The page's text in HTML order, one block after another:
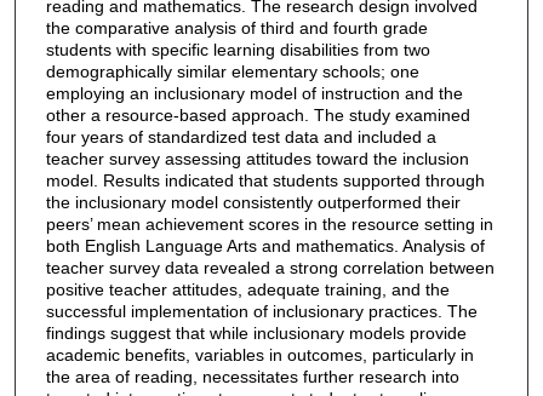
reading and mathematics. The research design involved
the comparative analysis of third and fourth grade
students with specific learning disabilities from two
demographically similar elementary schools; one
employing an inclusionary model of instruction and the
other a resource-based approach. The study examined
four years of standardized test data and included a
teacher survey assessing attitudes toward the inclusion
model. Results indicated that students supported through
the inclusionary model consistently outperformed their
peers’ mean achievement scores in the resource setting in
both English Language Arts and mathematics. Analysis of
teacher survey data revealed a strong correlation between
positive teacher attitudes, adequate training, and the
successful implementation of inclusionary practices. The
findings suggest that while inclusionary models provide
academic benefits, variables in outcomes, particularly in
the area of reading, necessitates further research into